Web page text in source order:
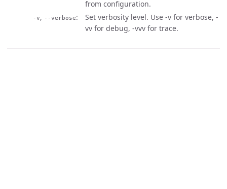
from configuration.
-v, --verbose
Set verbosity level. Use -v for verbose, -
vv for debug, -vvv for trace.